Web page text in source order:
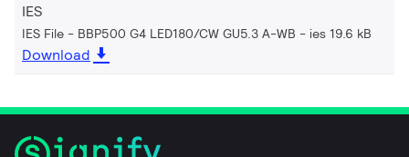
IES
IES File - BBP500 G4 LED180/CW GU5.3 A-WB ies 19.6 kB
Download